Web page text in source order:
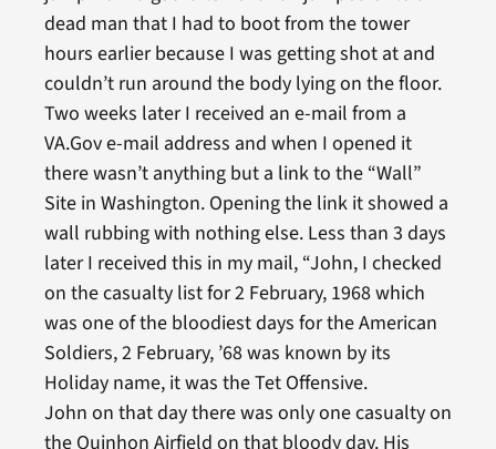
dead man that I had to boot from the tower
hours earlier because I was getting shot at and
couldn’t run around the body lying on the floor.
Two weeks later I received an e-mail from a
VA.Gov e-mail address and when I opened it
there wasn’t anything but a link to the “Wall”
Site in Washington. Opening the link it showed a
wall rubbing with nothing else. Less than 3 days
later I received this in my mail, “John, I checked
on the casualty list for 2 February, 1968 which
was one of the bloodiest days for the American
Soldiers, 2 February, ’68 was known by its
Holiday name, it was the Tet Offensive.
John on that day there was only one casualty on
the Quinhon Airfield on that bloody day. His